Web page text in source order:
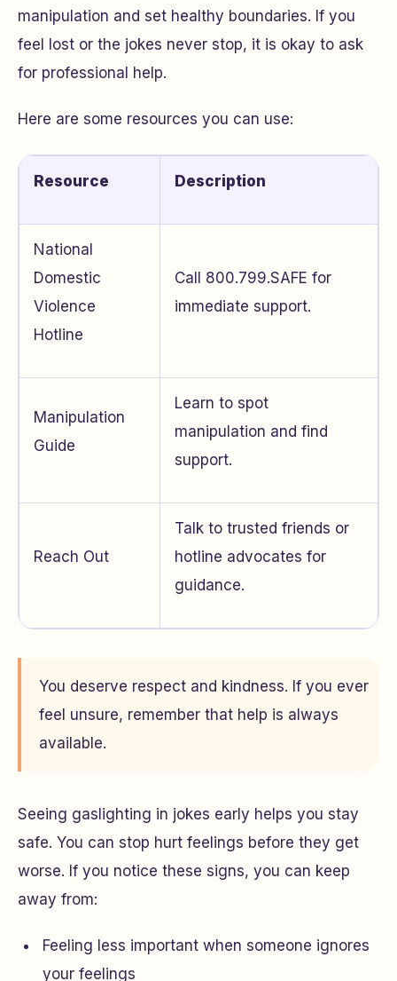
manipulation and set healthy boundaries. If you
feel lost or the jokes never stop, it is okay to ask
for professional help.
Here are some resources you can use:
Resource Description
National
Domestic
Violence
Hotline
Call 800.799.SAFE for
immediate support.
Manipulation
Guide
Learn to spot
manipulation and find
support.
Reach Out
Talk to trusted friends or
hotline advocates for
guidance.
You deserve respect and kindness. If you ever
feel unsure, remember that help is always
available.
Seeing gaslighting in jokes early helps you stay
safe. You can stop hurt feelings before they get
worse. If you notice these signs, you can keep
away from:
Feeling less important when someone ignores
your feelings